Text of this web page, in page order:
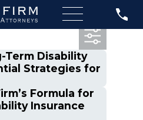
in
Term Disability
Strategies for
Formula for
Insurance